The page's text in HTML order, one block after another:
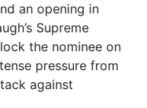
an opening in
Supreme
the nominee on
pressure from
against